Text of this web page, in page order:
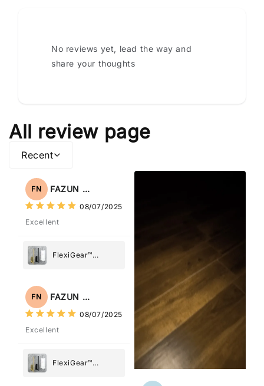
No reviews yet, lead the way and
share your thoughts
All review page
Recent
FN FAZUN NAHAR
08/07/2025
Excellent
FlexiGear™
Holder
FN FAZUN NAHAR
08/07/2025
Excellent
FlexiGear™